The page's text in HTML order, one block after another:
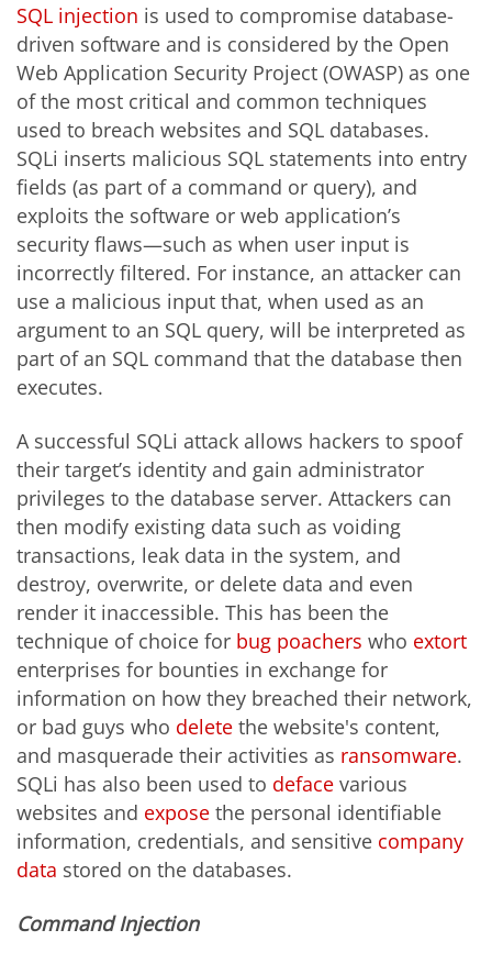
SQL injection is used to compromise database-
driven software and is considered by the Open
Web Application Security Project (OWASP) as one
of the most critical and common techniques
used to breach websites and SQL databases.
SQLi inserts malicious SQL statements into entry
fields (as part of a command or query), and
exploits the software or web application’s
security flaws—such as when user input is
incorrectly filtered. For instance, an attacker can
use a malicious input that, when used as an
argument to an SQL query, will be interpreted as
part of an SQL command that the database then
executes.
A successful SQLi attack allows hackers to spoof
their target’s identity and gain administrator
privileges to the database server. Attackers can
then modify existing data such as voiding
transactions, leak data in the system, and
destroy, overwrite, or delete data and even
render it inaccessible. This has been the
technique of choice for bug poachers who extort
enterprises for bounties in exchange for
information on how they breached their network,
or bad guys who delete the website's content,
and masquerade their activities as ransomware.
SQLi has also been used to deface various
websites and expose the personal identifiable
information, credentials, and sensitive company
data stored on the databases.
Command Injection